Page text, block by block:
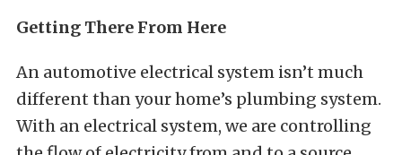
Getting There From Here
An automotive electrical system isn’t much
different than your home’s plumbing system.
With an electrical system, we are controlling